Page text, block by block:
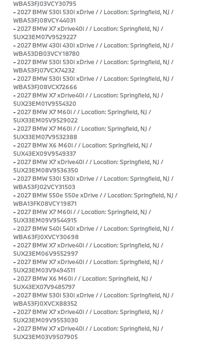
WBA53FJ03VCY30795
-2027 BMW 530i 530i xDrive / / Location: Springfield, NJ /
WBA53FJ08VCY44031
-2027 BMW X7 xDrive40i / / Location: Springfield, NJ /
5UX23EM07V9529227
-2027 BMW 430i 430i xDrive / / Location: Springfield, NJ /
WBA53DB03VCY18780
-2027 BMW 530i 530i xDrive / / Location: Springfield, NJ /
WBA53FJ07VCX74232
-2027 BMW 530i 530i xDrive / / Location: Springfield, NJ /
WBA53FJ08VCX72666
-2027 BMW X7 xDrive40i / / Location: Springfield, NJ /
5UX23EM01V9554320
-2027 BMW X7 M60i / / Location: Springfield, NJ /
5UX33EM05V9529022
-2027 BMW X7 M60i / / Location: Springfield, NJ /
5UX33EM07V9532388
-2027 BMW X6 M60i / / Location: Springfield, NJ /
5UX43EX09V9549337
-2027 BMW X7 xDrive40i / / Location: Springfield, NJ /
5UX23EM08V9536350
-2027 BMW 530i 530i xDrive / / Location: Springfield, NJ /
WBA53FJ02VCY31503
-2027 BMW 550e 550e xDrive / / Location: Springfield, NJ /
WBA13FK08VCY19871
-2027 BMW X7 M60i / / Location: Springfield, NJ /
5UX33EM09V9544915
-2027 BMW 540i 540i xDrive / / Location: Springfield, NJ /
WBA63FJ0XVCY30698
-2027 BMW X7 xDrive40i / / Location: Springfield, NJ /
5UX23EM06V9552997
-2027 BMW X7 xDrive40i / / Location: Springfield, NJ /
5UX23EM03V9494511
-2027 BMW X6 M60i / / Location: Springfield, NJ /
5UX43EX07V9485797
-2027 BMW 530i 530i xDrive / / Location: Springfield, NJ /
WBA53FJ0XVCX88352
-2027 BMW X7 xDrive40i / / Location: Springfield, NJ /
5UX23EM09V9553030
-2027 BMW X7 xDrive40i / / Location: Springfield, NJ /
5UX23EM03V9507905